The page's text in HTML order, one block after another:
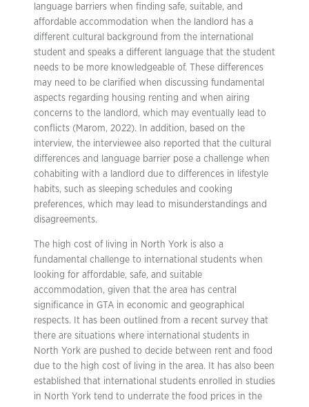
language barriers when finding safe, suitable, and
affordable accommodation when the landlord has a
different cultural background from the international
student and speaks a different language that the student
needs to be more knowledgeable of. These differences
may need to be clarified when discussing fundamental
aspects regarding housing renting and when airing
concerns to the landlord, which may eventually lead to
conflicts (Marom, 2022). In addition, based on the
interview, the interviewee also reported that the cultural
differences and language barrier pose a challenge when
cohabiting with a landlord due to differences in lifestyle
habits, such as sleeping schedules and cooking
preferences, which may lead to misunderstandings and
disagreements.
The high cost of living in North York is also a
fundamental challenge to international students when
looking for affordable, safe, and suitable
accommodation, given that the area has central
significance in GTA in economic and geographical
respects. It has been outlined from a recent survey that
there are situations where international students in
North York are pushed to decide between rent and food
due to the high cost of living in the area. It has also been
established that international students enrolled in studies
in North York tend to underrate the food prices in the